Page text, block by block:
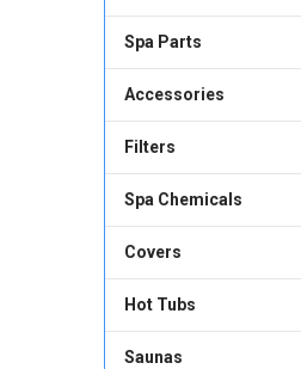
Spa Parts
Accessories
Filters
Spa Chemicals
Covers
Hot Tubs
Saunas